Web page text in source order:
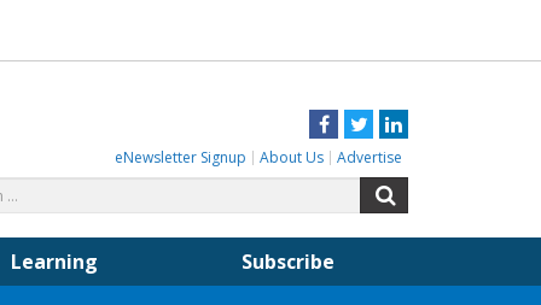
Facebook
TwitterLinkedIn
eNewsletter Signup About Us Advertise
for:
Learning Subscribe